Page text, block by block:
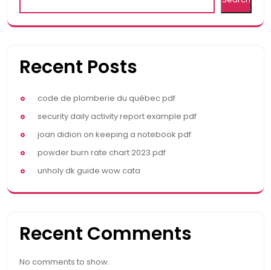
Recent Posts
code de plomberie du québec pdf
security daily activity report example pdf
joan didion on keeping a notebook pdf
powder burn rate chart 2023 pdf
unholy dk guide wow cata
Recent Comments
No comments to show.